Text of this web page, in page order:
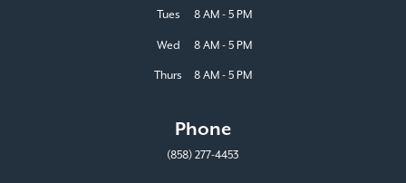
Phone
(858) 277-4453
Tues 8 AM - 5 PM
Wed 8 AM - 5 PM
Thurs 8 AM - 5 PM